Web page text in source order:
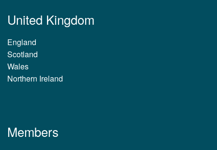
United Kingdom
England
Scotland
Wales
Northern Ireland
Members